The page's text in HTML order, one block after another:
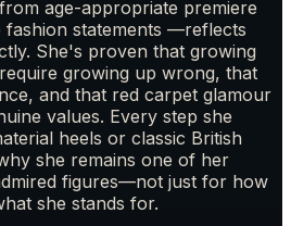
age-appropriate premiere
fashion statements —reflects
She's proven that growing
growing up wrong, that
and that red carpet glamour
values. Every step she
heels or classic British
she remains one of her
figures—not just for how
she stands for.